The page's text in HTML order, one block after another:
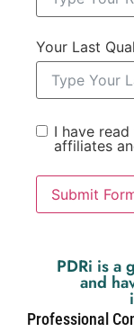
Your Last
I have
affiliates
Submit
PDRi is a
and
Professional